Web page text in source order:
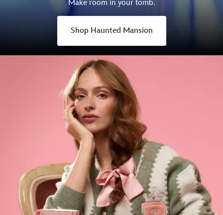
Make room in your tomb.
Shop Haunted Mansion